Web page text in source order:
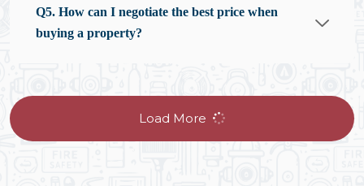
Q5. How can I negotiate the best price when
buying a property?
Load More